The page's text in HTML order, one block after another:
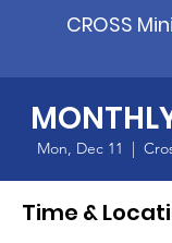
CROSS
Mon, Dec 11
  |
Time &